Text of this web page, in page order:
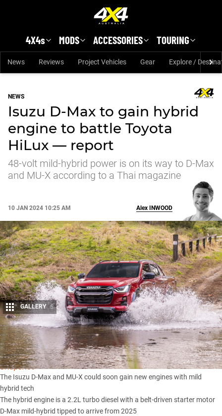
4X4s MODS ACCESSORIES TOURING
News Reviews Project Vehicles Gear Explore /
NEWS
Isuzu D-Max to gain hybrid
engine to battle Toyota
HiLux — report
48-volt mild-hybrid power is on its way to D-Max
and MU-X according to a Thai magazine
10 JAN 2024 10:25 AM
Share
Alex INWOOD
GALLERY 5
Snapshot
The Isuzu D-Max and MU-X could soon gain new engines with mild
hybrid tech
The hybrid engine is a 2.2L turbo diesel with a belt-driven starter motor
D-Max mild-hybrid tipped to arrive from 2025